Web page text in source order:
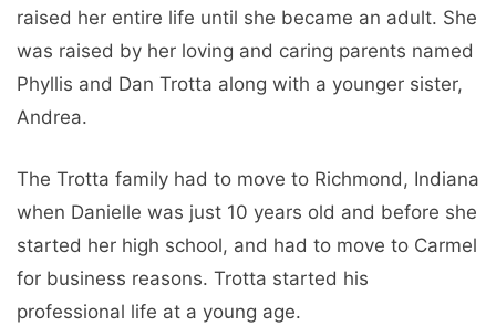
raised her entire life until she became an adult. She
was raised by her loving and caring parents named
Phyllis and Dan Trotta along with a younger sister,
Andrea.
The Trotta family had to move to Richmond, Indiana
when Danielle was just 10 years old and before she
started her high school, and had to move to Carmel
for business reasons. Trotta started his
professional life at a young age.